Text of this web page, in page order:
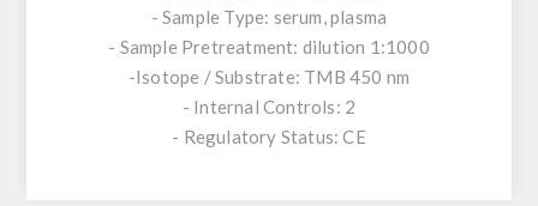
- Sample Type: serum, plasma
- Sample Pretreatment: dilution 1:1000
-Isotope / Substrate: TMB 450 nm
- Internal Controls: 2
- Regulatory Status: CE